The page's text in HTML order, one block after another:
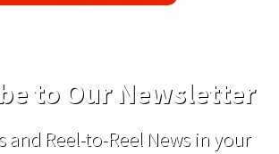
to Our Newsletter
and Reel-to-Reel News in your